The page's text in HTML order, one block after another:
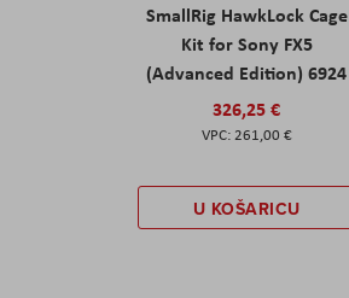
SmallRig HawkLock Cage
Kit for Sony FX5
(Advanced Edition) 6924
326,25 €
261,00 €
U KOŠARICU